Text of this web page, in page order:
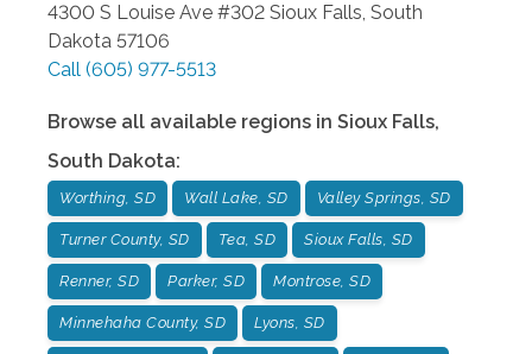
4300 S Louise Ave #302 Sioux Falls, South
Dakota 57106
Call (605) 977-5513
Browse all available regions in Sioux Falls,
South Dakota:
Worthing, SD Wall Lake, SD Valley Springs, SD
Turner County, SD Tea, SD Sioux Falls, SD
Renner, SD Parker, SD Montrose, SD
Minnehaha County, SD Lyons, SD